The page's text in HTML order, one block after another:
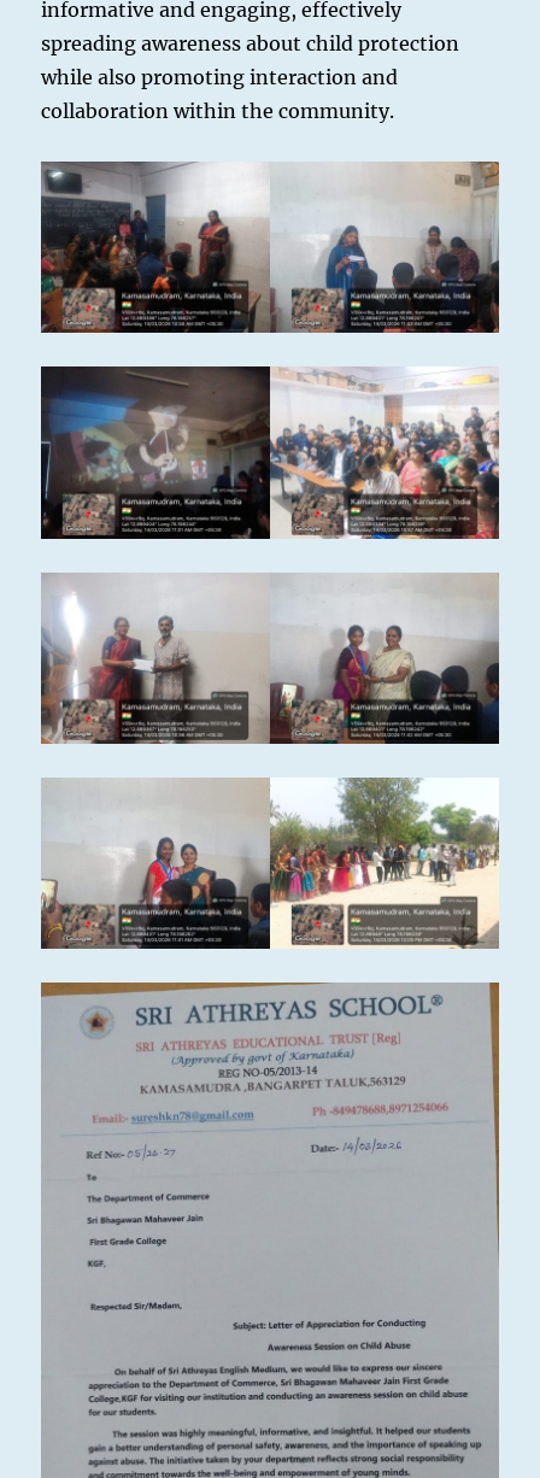
informative and engaging, effectively
spreading awareness about child protection
while also promoting interaction and
collaboration within the community.